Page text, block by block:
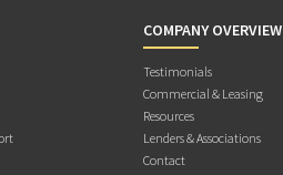
COMPANY OVERVIEW
Testimonials
Commercial & Leasing
Resources
Lenders & Associations
Contact